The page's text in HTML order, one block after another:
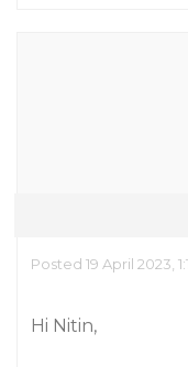
Posted 19 April 2023,
Hi Nitin,